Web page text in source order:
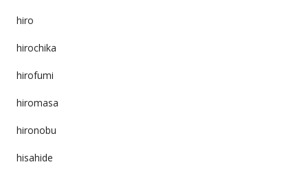
hiro
hirochika
hirofumi
hiromasa
hironobu
hisahide